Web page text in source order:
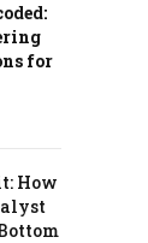
for
How